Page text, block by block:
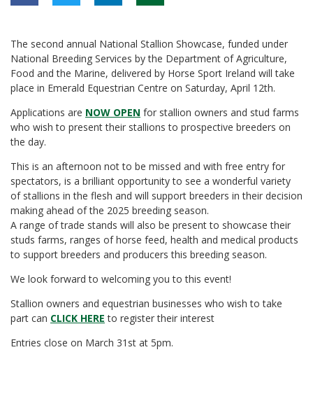
The second annual National Stallion Showcase, funded under
National Breeding Services by the Department of Agriculture,
Food and the Marine, delivered by Horse Sport Ireland will take
place in Emerald Equestrian Centre on Saturday, April 12th.
Applications are NOW OPEN for stallion owners and stud farms
who wish to present their stallions to prospective breeders on
the day.
This is an afternoon not to be missed and with free entry for
spectators, is a brilliant opportunity to see a wonderful variety
of stallions in the flesh and will support breeders in their decision
making ahead of the 2025 breeding season.
A range of trade stands will also be present to showcase their
studs farms, ranges of horse feed, health and medical products
to support breeders and producers this breeding season.
We look forward to welcoming you to this event!
Stallion owners and equestrian businesses who wish to take
part can CLICK HERE to register their interest
Entries close on March 31st at 5pm.